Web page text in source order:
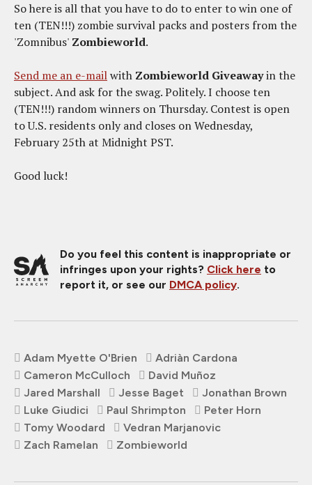
So here is all that you have to do to enter to win one of
ten (TEN!!!) zombie survival packs and posters from the
'Zomnibus' Zombieworld.
Send me an e-mailwith Zombieworld Giveawayin the
subject. And ask for the swag. Politely. I choose ten
(TEN!!!) random winners on Thursday. Contest is open
to U.S. residents only and closes on Wednesday,
February 25th at Midnight PST.
Good luck!
Do you feel this content is inappropriate or
infringes upon your rights? Click here to
report it, or see our DMCA policy.
Adam Myette O'Brien
Adriàn Cardona
Cameron McCulloch
David Muñoz
Jared Marshall
Jesse Baget
Jonathan Brown
Luke Giudici
Paul Shrimpton
Peter Horn
Tomy Woodard
Vedran Marjanovic
Zach Ramelan
Zombieworld